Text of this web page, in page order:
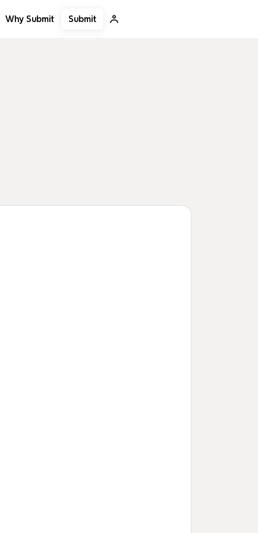
Why Submit Submit